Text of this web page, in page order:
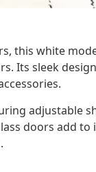
this white
Its sleek
adjustable
doors add to